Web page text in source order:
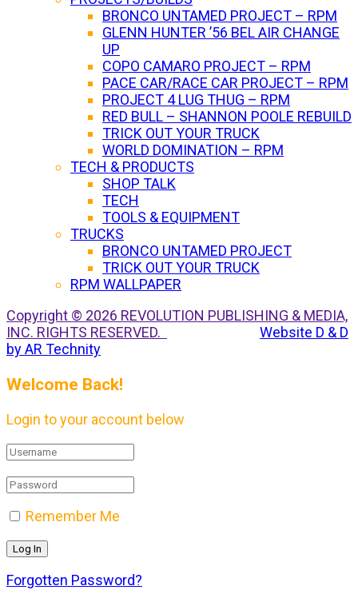
BRONCO UNTAMED PROJECT – RPM
GLENN HUNTER ’56 BEL AIR CHANGE
UP
COPO CAMARO PROJECT – RPM
PACE CAR/RACE CAR PROJECT – RPM
PROJECT 4 LUG THUG – RPM
RED BULL – SHANNON POOLE REBUILD
TRICK OUT YOUR TRUCK
WORLD DOMINATION – RPM
TECH & PRODUCTS
SHOP TALK
TECH
TOOLS & EQUIPMENT
TRUCKS
BRONCO UNTAMED PROJECT
TRICK OUT YOUR TRUCK
RPM WALLPAPER
Copyright © 2026 REVOLUTION PUBLISHING & MEDIA,
INC. RIGHTS RESERVED.
Website D & D
by AR Technity
Welcome Back!
Login to your account below
Remember Me
Forgotten Password?